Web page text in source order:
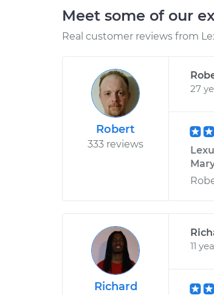
Meet some of our
Real customer reviews from
Robert
333 reviews
27
Richard
11